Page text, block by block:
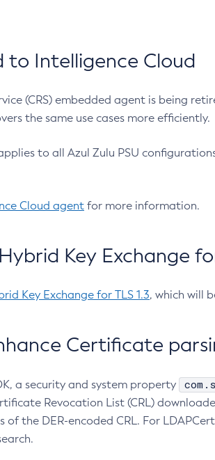
to Intelligence Cloud
(CRS) embedded agent is being
the same use cases more efficiently.
to all Azul Zulu PSU
Cloud agent for more information.
Key Exchange for
Key Exchange for TLS 1.3, which will
Certificate
a security and system property
Revocation List (CRL)
of the DER-encoded CRL. For